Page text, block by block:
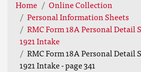
Home
Online Collection
Personal Information Sheets
RMC Form 18A Personal Detail
1921 Intake
RMC Form 18A Personal Detail
1921 Intake - page 341